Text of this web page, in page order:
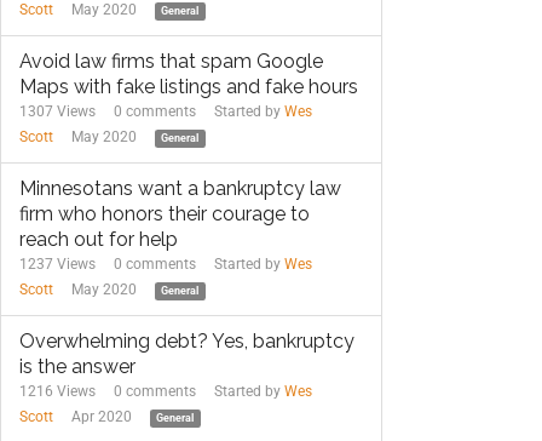
Scott
May 2020 General
Avoid law firms that spam Google
Maps with fake listings and fake hours
1307 Views 0 comments Started by Wes
Scott
May 2020 General
Minnesotans want a bankruptcy law
firm who honors their courage to
reach out for help
1237 Views 0 comments Started by Wes
Scott
May 2020 General
Overwhelming debt? Yes, bankruptcy
is the answer
1216 Views 0 comments Started by Wes
Scott
Apr 2020 General